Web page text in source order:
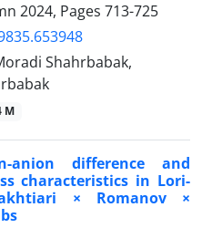
2024, Pages 713-725
Shahrbabak,
M
difference and
characteristics in Lori-
× Romanov ×